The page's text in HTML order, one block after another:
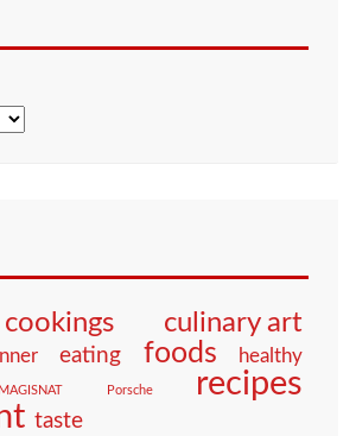
cookings culinary art
eating foods healthy
MAGISNAT Porsche recipes
taste